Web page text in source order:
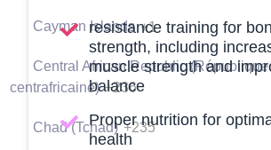
Cayman Islands +1
Central African Republic (République
centrafricaine) +236
Chad (Tchad) +235
resistance training for
strength, including
muscle strength and
balance
Proper nutrition for
health